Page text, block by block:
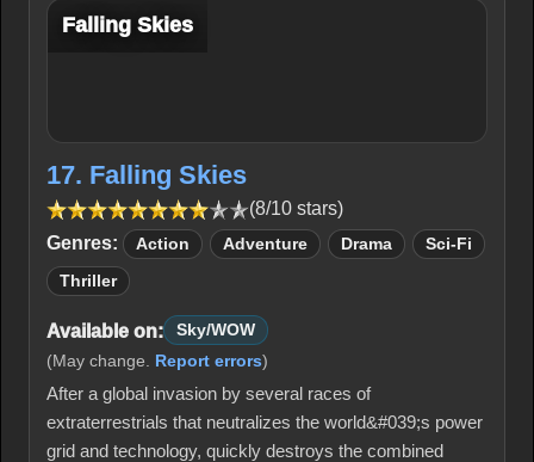
Falling Skies
17. Falling Skies
(8/10 stars)
Genres:
Action Adventure Drama Sci-Fi
Thriller
Available on:
Sky/WOW
(May change. Report errors)
After a global invasion by several races of
extraterrestrials that neutralizes the world&#039;s power
grid and technology, quickly destroys the combined